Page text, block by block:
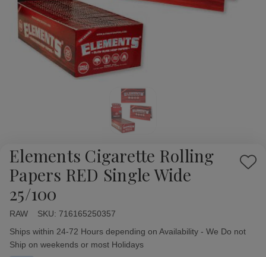
Elements Cigarette Rolling
Papers RED Single Wide
25/100
Add
RAW SKU: 716165250357
Availability:
Ships within 24-72 Hours depending on Availability - We Do not
Ship on weekends or most Holidays